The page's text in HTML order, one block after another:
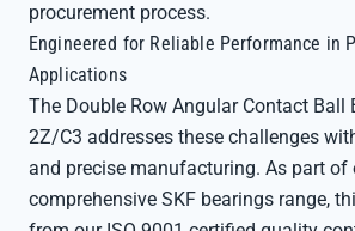
procurement process.
Engineered for Reliable Performance in
Applications
The Double Row Angular Contact Ball
2Z/C3 addresses these challenges
and precise manufacturing. As part of
comprehensive SKF bearings range,